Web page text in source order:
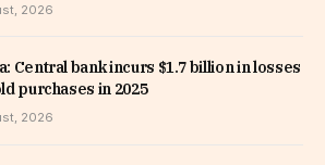
2026
Central bank incurs $1.7 billion in losses
purchases in 2025
2026